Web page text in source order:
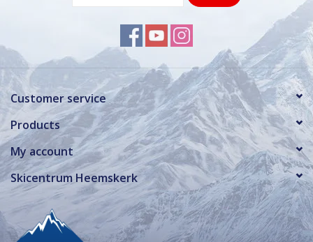
Customer service
Products
My account
Skicentrum Heemskerk